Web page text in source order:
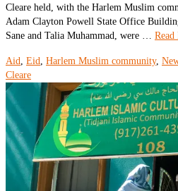
Cleare held, with the Harlem Muslim
Adam Clayton Powell State Office
Sane and Talia Muhammad, were … Read
Aid, Eid, Harlem Muslim community,
Cleare